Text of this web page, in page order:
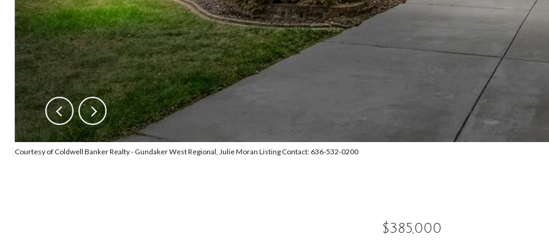
Courtesy of Coldwell Banker Realty - Gundaker West Regional, Julie Moran Listing Contact: 636-532-0200
$385,000